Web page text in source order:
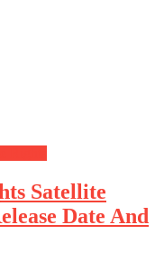
Satellite
Date And